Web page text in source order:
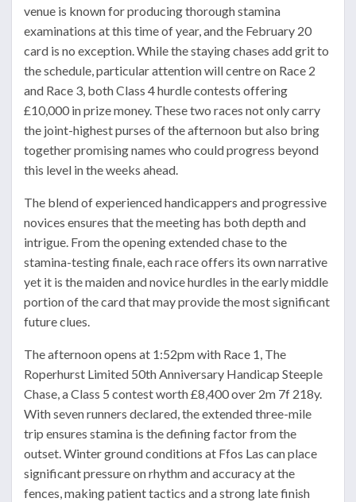
venue is known for producing thorough stamina
examinations at this time of year, and the February 20
card is no exception. While the staying chases add grit to
the schedule, particular attention will centre on Race 2
and Race 3, both Class 4 hurdle contests offering
£10,000 in prize money. These two races not only carry
the joint-highest purses of the afternoon but also bring
together promising names who could progress beyond
this level in the weeks ahead.
The blend of experienced handicappers and progressive
novices ensures that the meeting has both depth and
intrigue. From the opening extended chase to the
stamina-testing finale, each race offers its own narrative
yet it is the maiden and novice hurdles in the early middle
portion of the card that may provide the most significant
future clues.
The afternoon opens at 1:52pm with Race 1, The
Roperhurst Limited 50th Anniversary Handicap Steeple
Chase, a Class 5 contest worth £8,400 over 2m 7f 218y.
With seven runners declared, the extended three-mile
trip ensures stamina is the defining factor from the
outset. Winter ground conditions at Ffos Las can place
significant pressure on rhythm and accuracy at the
fences, making patient tactics and a strong late finish